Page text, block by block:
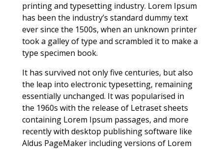
printing and typesetting industry. Lorem Ipsum
has been the industry’s standard dummy text
ever since the 1500s, when an unknown printer
took a galley of type and scrambled it to make a
type specimen book.
It has survived not only five centuries, but also
the leap into electronic typesetting, remaining
essentially unchanged. It was popularised in
the 1960s with the release of Letraset sheets
containing Lorem Ipsum passages, and more
recently with desktop publishing software like
Aldus PageMaker including versions of Lorem